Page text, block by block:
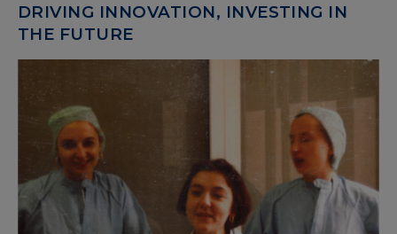
DRIVING INNOVATION, INVESTING IN
THE FUTURE